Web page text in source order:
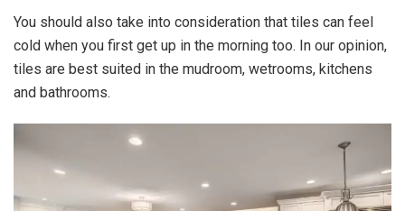
You should also take into consideration that tiles can feel
cold when you first get up in the morning too. In our opinion,
tiles are best suited in the mudroom, wetrooms, kitchens
and bathrooms.